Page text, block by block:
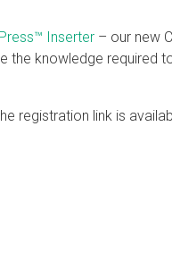
Inserter– our new
knowledge required
registration link is